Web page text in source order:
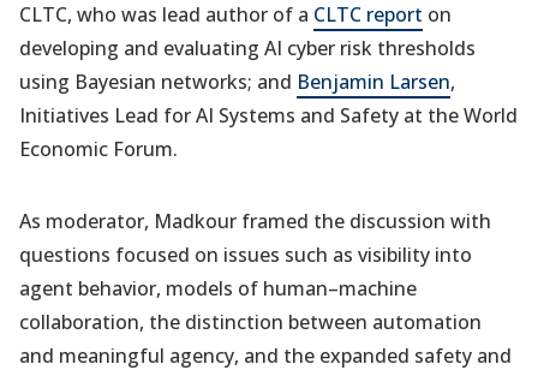
CLTC, who was lead author of a CLTC report on
developing and evaluating AI cyber risk thresholds
using Bayesian networks; and Benjamin Larsen,
Initiatives Lead for AI Systems and Safety at the World
Economic Forum.
As moderator, Madkour framed the discussion with
questions focused on issues such as visibility into
agent behavior, models of human–machine
collaboration, the distinction between automation
and meaningful agency, and the expanded safety and